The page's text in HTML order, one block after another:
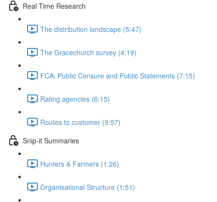
Real Time Research
The distribution landscape (5:47)
The Gracechurch survey (4:19)
FCA: Public Censure and Public Statements (7:15)
Rating agencies (6:15)
Routes to customer (9:57)
Snip-it Summaries
Hunters & Farmers (1:26)
Organisational Structure (1:51)